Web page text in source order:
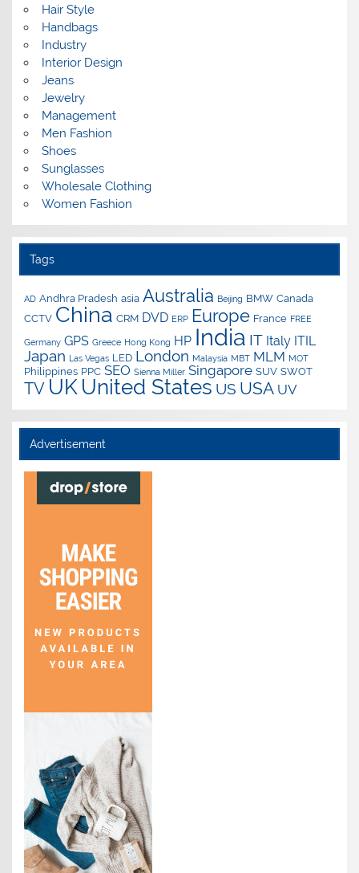
Hair Style
Handbags
Industry
Interior Design
Jeans
Jewelry
Management
Men Fashion
Shoes
Sunglasses
Wholesale Clothing
Women Fashion
Tags
AD Andhra Pradesh asia Australia Beijing BMW Canada
CCTV China CRM DVD ERP Europe France FREE
Germany GPS Greece Hong Kong HP India IT Italy ITIL
Japan Las Vegas LED London Malaysia MBT MLM MOT
Philippines PPC SEO Sienna Miller Singapore SUV SWOT
TV UK United States US USA UV
Advertisement